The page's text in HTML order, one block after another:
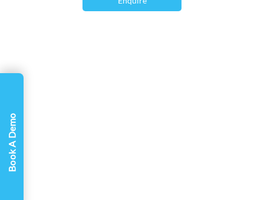
And our latest tracker, VIPER, takes EM
Book A Demo